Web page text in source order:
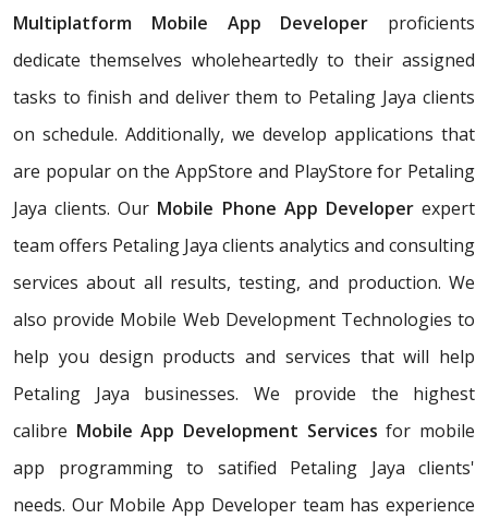
Multiplatform Mobile App Developer proficients
dedicate themselves wholeheartedly to their assigned
tasks to finish and deliver them to Petaling Jaya clients
on schedule. Additionally, we develop applications that
are popular on the AppStore and PlayStore for Petaling
Jaya clients. Our Mobile Phone App Developerexpert
team offers Petaling Jaya clients analytics and consulting
services about all results, testing, and production. We
also provide Mobile Web Development Technologies to
help you design products and services that will help
Petaling Jaya businesses. We provide the highest
calibre Mobile App Development Services for mobile
app programming to satified Petaling Jaya clients'
needs. Our Mobile App Developer team has experience